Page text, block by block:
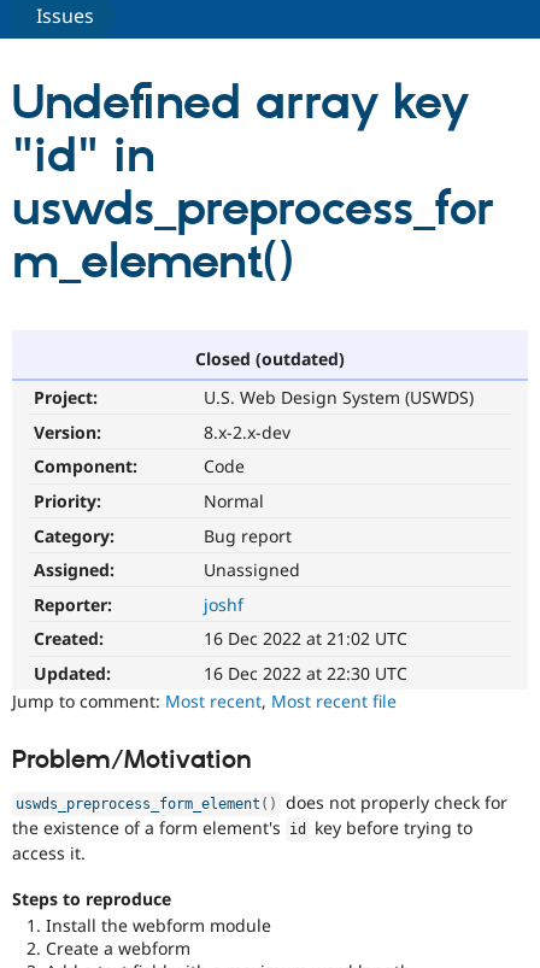
Drupal CMS
Drupal for
Healthcare
Build with Drupal
Download
Partners & Services
Certified
Find a
Provider
Community
Slack
Support Drupal
Drupal
Issues
Undefined array key
"id" in
uswds_preprocess_for
m_element()
Closed (outdated)
Project:
U.S. Web Design System (USWDS)
Version:
8.x-2.x-dev
Component:
Code
Priority:
Normal
Category:
Bug report
Assigned:
Unassigned
Reporter:
joshf
Created:
16 Dec 2022 at 21:02 UTC
Updated:
16 Dec 2022 at 22:30 UTC
Jump to comment: Most recent, Most recent file
Problem/Motivation
uswds_preprocess_form_element ( )
does not properly check for
the existence of a form element's
id
key before trying to
access it.
Steps to reproduce
Install the webform module
Create a webform